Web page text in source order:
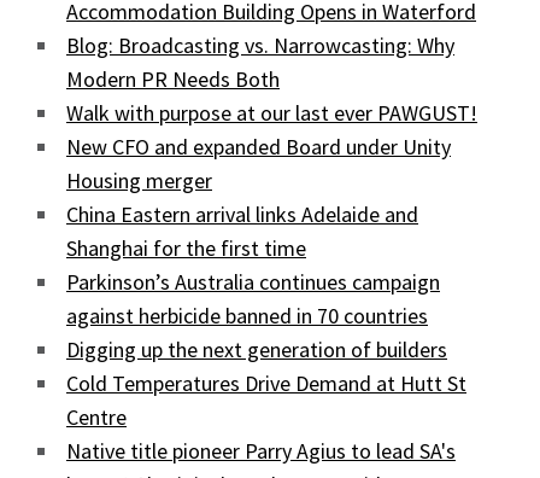
Accommodation Building Opens in Waterford
Blog: Broadcasting vs. Narrowcasting: Why
Modern PR Needs Both
Walk with purpose at our last ever PAWGUST!
New CFO and expanded Board under Unity
Housing merger
China Eastern arrival links Adelaide and
Shanghai for the first time
Parkinson’s Australia continues campaign
against herbicide banned in 70 countries
Digging up the next generation of builders
Cold Temperatures Drive Demand at Hutt St
Centre
Native title pioneer Parry Agius to lead SA's